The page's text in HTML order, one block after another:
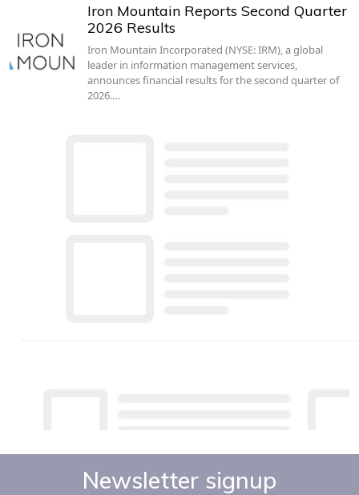
Iron Mountain Reports Second Quarter
2026 Results
Iron Mountain Incorporated (NYSE: IRM), a global
leader in information management services,
announces financial results for the second quarter of
2026.…
Newsletter signup